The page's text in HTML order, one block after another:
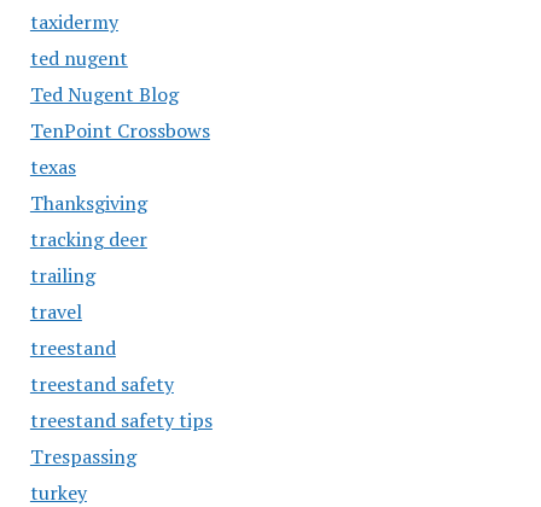
taxidermy
ted nugent
Ted Nugent Blog
TenPoint Crossbows
texas
Thanksgiving
tracking deer
trailing
travel
treestand
treestand safety
treestand safety tips
Trespassing
turkey